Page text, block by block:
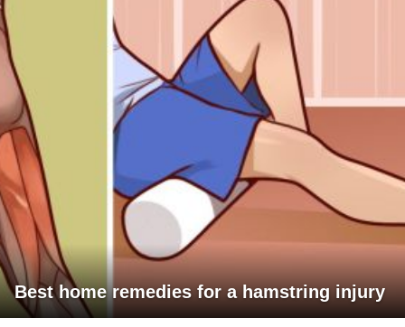
Best home remedies for a hamstring injury